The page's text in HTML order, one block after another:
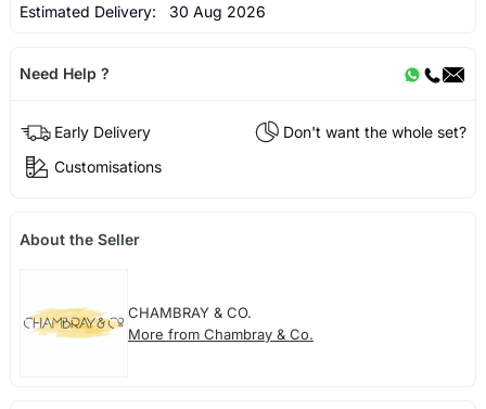
Estimated Delivery: 30 Aug 2026
Need Help ?
Early Delivery
Don't want the whole set?
Customisations
About the Seller
CHAMBRAY & CO.
More from Chambray & Co.